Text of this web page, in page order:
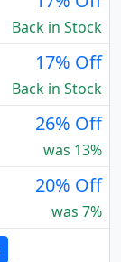
Back in Stock
17% Off
Back in Stock
26% Off
was 13%
20% Off
was 7%